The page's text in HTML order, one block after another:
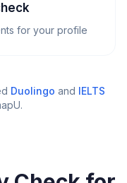
for your profile
Duolingo and IELTS
.